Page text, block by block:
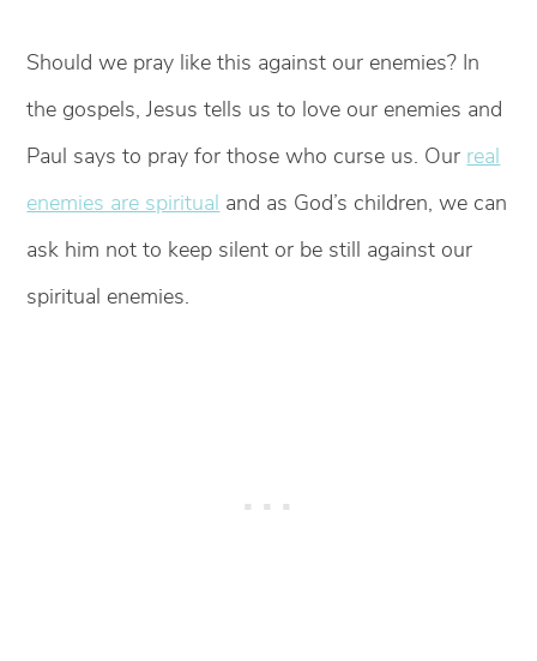
Should we pray like this against our enemies? In
the gospels, Jesus tells us to love our enemies and
Paul says to pray for those who curse us. Our real
enemies are spiritual and as God’s children, we can
ask him not to keep silent or be still against our
spiritual enemies.